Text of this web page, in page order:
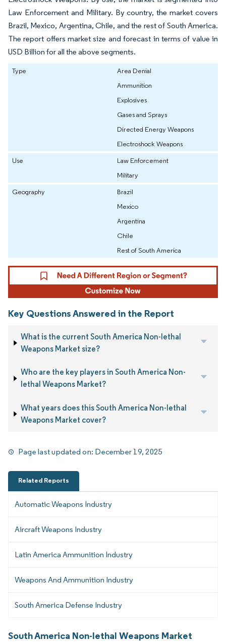
Law Enforcement and Military. By country, the market covers
Brazil, Mexico, Argentina, Chile, and the rest of South America.
The report offers market size and forecast in terms of value in
USD Billion for all the above segments.
Type
Area Denial
Ammunition
Explosives
Gases and Sprays
Directed Energy Weapons
Electroshock Weapons
Use
Law Enforcement
Military
Geography
Brazil
Mexico
Argentina
Chile
Rest of South America
Key Questions Answered in the Report
What is the current South America Non-lethal
Weapons Market size?
Who are the key players in South America Non-
lethal Weapons Market?
What years does this South America Non-lethal
Weapons Market cover?
Page last updated on: December 19, 2025
Related Reports
Automatic Weapons Industry
Aircraft Weapons Industry
Latin America Ammunition Industry
Weapons And Ammunition Industry
South America Defense Industry
South America Non-lethal Weapons Market